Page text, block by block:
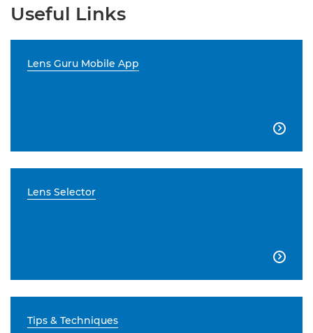
Useful Links
Lens Guru Mobile App

Lens Selector

Tips & Techniques